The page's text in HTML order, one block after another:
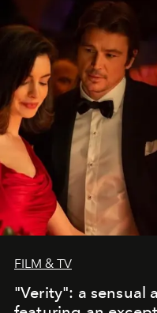
FILM & TV
"Verity": a sensual